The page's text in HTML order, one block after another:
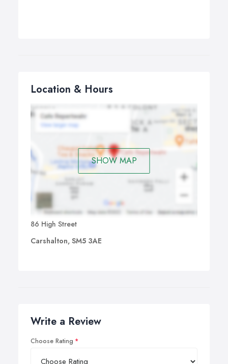
Location & Hours
SHOW MAP
86 High Street
Carshalton, SM5 3AE
Write a Review
Choose Rating